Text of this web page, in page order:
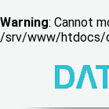
Warning: Cannot
/srv/www/htdocs/